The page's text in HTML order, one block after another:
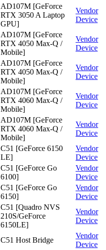
AD107M [GeForce
RTX 3050 A Laptop
GPU]
Vendor
Device
AD107M [GeForce
RTX 4050 Max-Q /
Mobile]
Vendor
Device
AD107M [GeForce
RTX 4050 Max-Q /
Mobile]
Vendor
Device
AD107M [GeForce
RTX 4060 Max-Q /
Mobile]
Vendor
Device
AD107M [GeForce
RTX 4060 Max-Q /
Mobile]
Vendor
Device
C51 [GeForce 6150
LE]
Vendor
Device
C51 [GeForce Go
6100]
Vendor
Device
C51 [GeForce Go
6150]
Vendor
Device
C51 [Quadro NVS
210S/GeForce
6150LE]
Vendor
Device
C51 Host Bridge
Vendor
Device